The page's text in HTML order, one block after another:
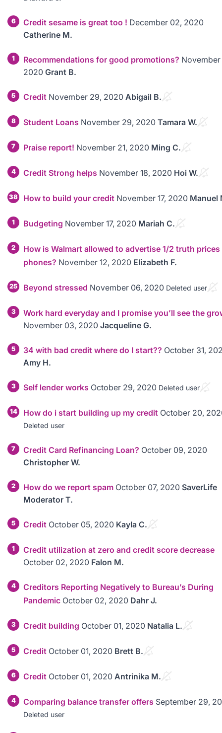
6 Credit sesame is great too ! December 02, 2020
Catherine M.
1 Recommendations for good promotions?
2020 Grant B.
5 Credit November 29, 2020 Abigail B.
8 Student Loans November 29, 2020 Tamara W.
7 Praise report! November 21, 2020 Ming C.
4 Credit Strong helps November 18, 2020 Hoi W.
38 How to build your credit November 17, 2020 Manuel
1 Budgeting November 17, 2020 Mariah C.
2
How is Walmart allowed to advertise 1/2 truth prices
phones? November 12, 2020 Elizabeth F.
25 Beyond stressed November 06, 2020 Deleted user
3
Work hard everyday and I promise you’ll see the
November 03, 2020 Jacqueline G.
5 34 with bad credit where do I start?? October 31,
Amy H.
3 Self lender works October 29, 2020 Deleted user
14 How do i start building up my credit October 20,
Deleted user
7 Credit Card Refinancing Loan? October 09, 2020
Christopher W.
2 How do we report spam October 07, 2020 SaverLife
Moderator T.
5 Credit October 05, 2020 Kayla C.
1
Credit utilization at zero and credit score decrease
October 02, 2020 Falon M.
4
Creditors Reporting Negatively to Bureau’s During
Pandemic October 02, 2020 Dahr J.
3 Credit building October 01, 2020 Natalia L.
5 Credit October 01, 2020 Brett B.
6 Credit October 01, 2020 Antrinika M.
4 Comparing balance transfer offers September 29,
Deleted user